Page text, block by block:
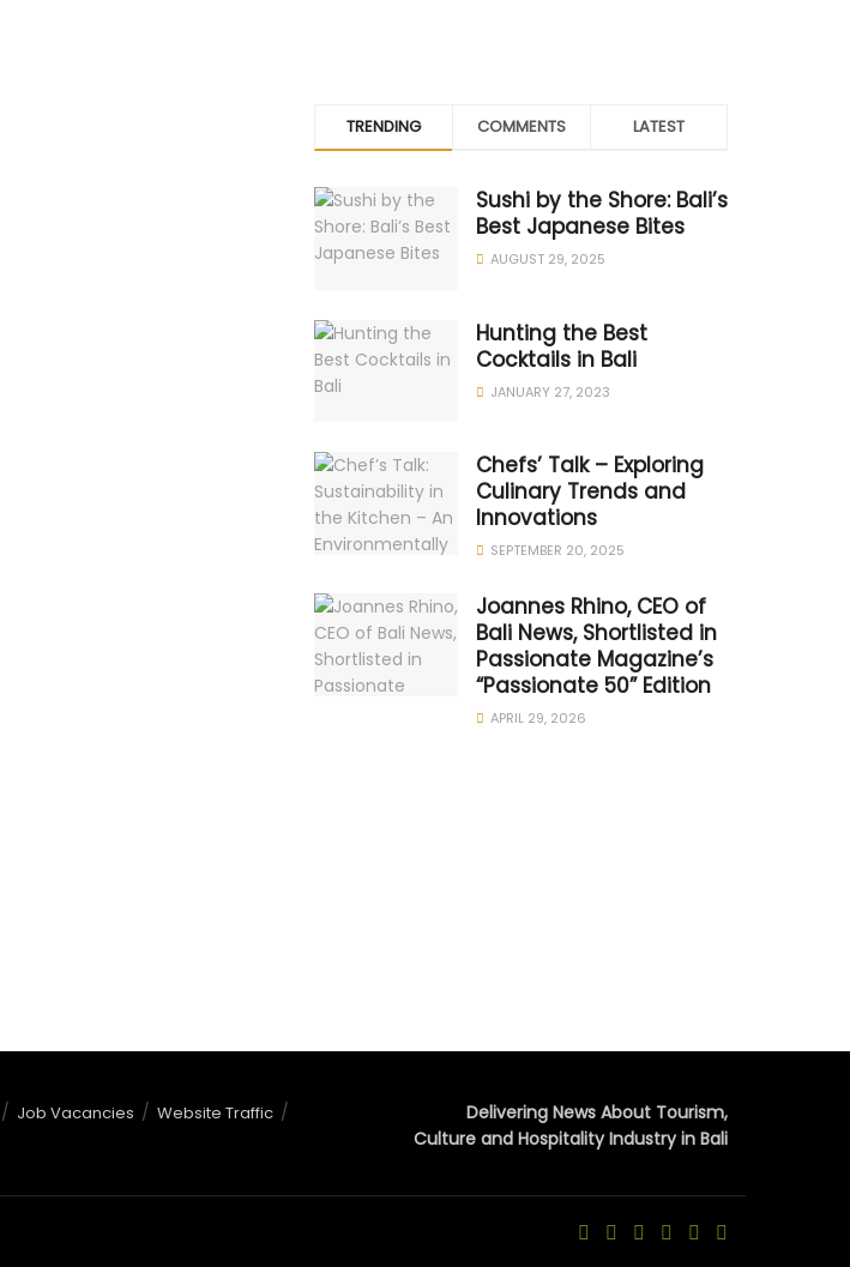
TRENDING COMMENTS LATEST
Sushi by the Shore: Bali’s
Best Japanese Bites
AUGUST 29, 2025
Hunting the Best
Cocktails in Bali
JANUARY 27, 2023
Chefs’ Talk – Exploring
Culinary Trends and
Innovations
SEPTEMBER 20, 2025
Joannes Rhino, CEO of
Bali News, Shortlisted in
Passionate Magazine’s
“Passionate 50” Edition
APRIL 29, 2026
Job Vacancies
Website Traffic
Delivering News About Tourism,
Culture and Hospitality Industry in Bali